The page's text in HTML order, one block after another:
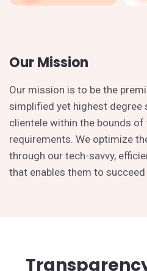
Our Mission
Our mission is to be the
simplified yet highest degree
clientele within the bounds of
requirements. We optimize
through our tech-savvy,
that enables them to